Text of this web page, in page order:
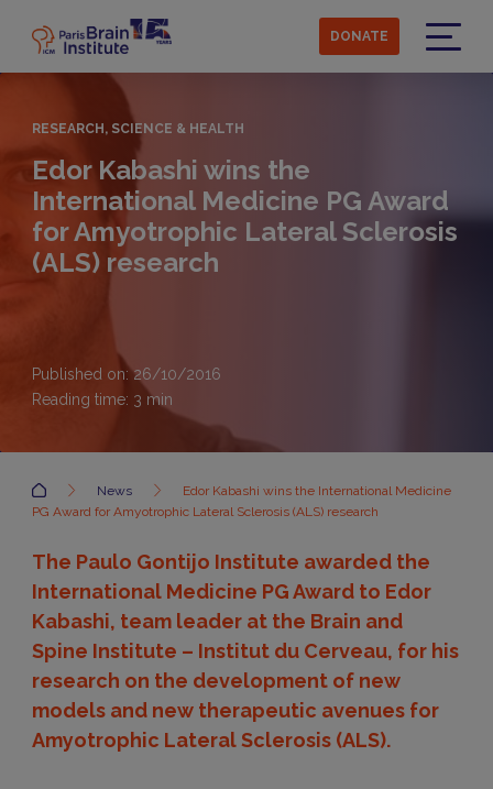
main
content
DONATE
RESEARCH, SCIENCE & HEALTH
Edor Kabashi wins the
International Medicine PG Award
for Amyotrophic Lateral Sclerosis
(ALS) research
Published on: 26/10/2016
Reading time: 3 min
Accueil News
Edor Kabashi wins the International Medicine
PG Award for Amyotrophic Lateral Sclerosis (ALS) research
The Paulo Gontijo Institute awarded the
International Medicine PG Award to Edor
Kabashi, team leader at the Brain and
Spine Institute – Institut du Cerveau, for his
research on the development of new
models and new therapeutic avenues for
Amyotrophic Lateral Sclerosis (ALS).